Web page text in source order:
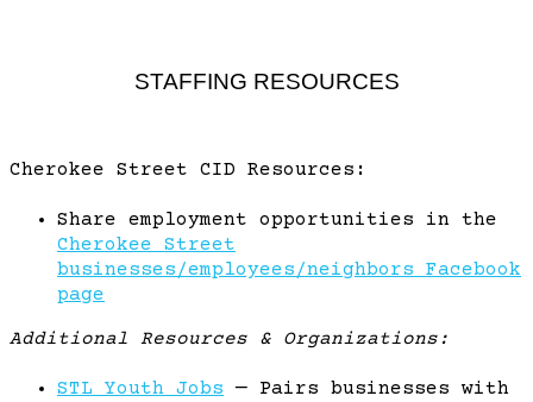
STAFFING RESOURCES
Cherokee Street CID Resources:
Share employment opportunities in the
Cherokee Street
businesses/employees/neighbors Facebook
page
Additional Resources & Organizations:
STL Youth Jobs — Pairs businesses with